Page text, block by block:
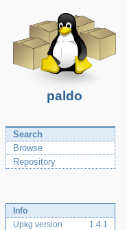
paldo
Search
Browse
Repository
Info
Upkg version
1.4.1